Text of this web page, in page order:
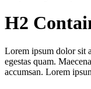
H2
Lorem ipsum dolor sit
egestas quam.
accumsan. Lorem